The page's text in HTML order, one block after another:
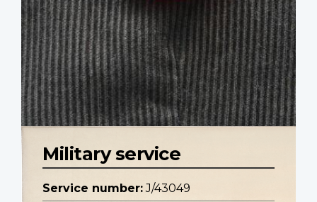
Military service
Service number: J/43049